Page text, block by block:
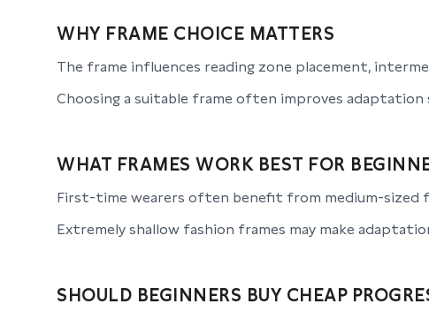
WHY FRAME CHOICE MATTERS
The frame influences reading zone placement,
Choosing a suitable frame often improves adaptation
WHAT FRAMES WORK BEST FOR
First-time wearers often benefit from medium-sized
Extremely shallow fashion frames may make
SHOULD BEGINNERS BUY CHEAP